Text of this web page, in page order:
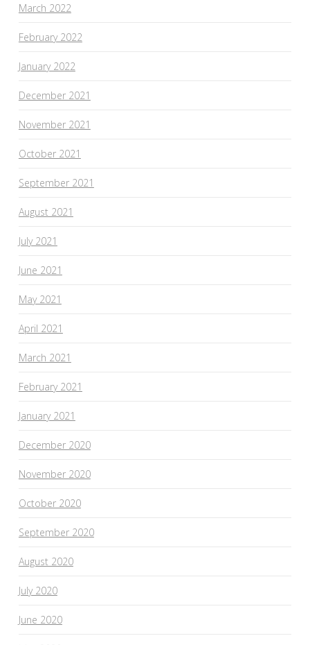
March 2022
February 2022
January 2022
December 2021
November 2021
October 2021
September 2021
August 2021
July 2021
June 2021
May 2021
April 2021
March 2021
February 2021
January 2021
December 2020
November 2020
October 2020
September 2020
August 2020
July 2020
June 2020